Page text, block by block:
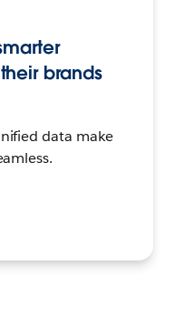
brands
data make